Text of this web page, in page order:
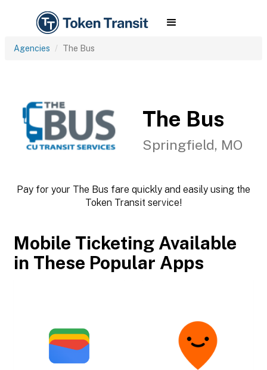
Agencies The Bus
The Bus
Springfield, MO
Pay for your The Bus fare quickly and easily using the
Token Transit service!
Mobile Ticketing Available
in These Popular Apps